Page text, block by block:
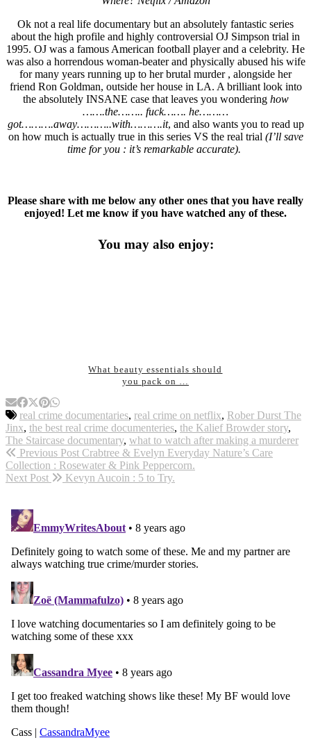
Ok not a real life documentary but an absolutely fantastic series
about the high profile and highly controversial OJ Simpson trial in
1995. OJ was a famous American football player and a celebrity. He
was also a horrendous woman-beater and physically abused his wife
for many years running up to her brutal murder , alongside her
friend Ron Goldman, outside her house in LA. A brilliant look into
the absolutely INSANE case that leaves you wondering how
…….the…….. fuck……. he………
got……….away………..with……….it, and also wants you to read up
on how much is actually true in this series VS the real trial (I’ll save
time for you : it’s remarkable accurate).
Please share with me below any other ones that you have really
enjoyed! Let me know if you have watched any of these.
You may also enjoy:
What beauty essentials should
you pack on …
real crime documentaries, real crime on netflix, Rober Durst The
Jinx, the best real crime documenteries, the Kalief Browder story,
The Staircase documentary, what to watch after making a murderer
Previous Post Crabtree & Evelyn Everyday Nature’s Care
Collection : Rosewater & Pink Peppercorn.
Next Post
Kevyn Aucoin : 5 to Try.